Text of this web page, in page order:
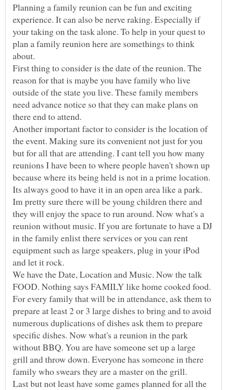
Planning a family reunion can be fun and exciting
experience. It can also be nerve raking. Especially if
your taking on the task alone. To help in your quest to
plan a family reunion here are somethings to think
about.
First thing to consider is the date of the reunion. The
reason for that is maybe you have family who live
outside of the state you live. These family members
need advance notice so that they can make plans on
there end to attend.
Another important factor to consider is the location of
the event. Making sure its convenient not just for you
but for all that are attending. I cant tell you how many
reunions I have been to where people haven't shown up
because where its being held is not in a prime location.
Its always good to have it in an open area like a park.
Im pretty sure there will be young children there and
they will enjoy the space to run around. Now what's a
reunion without music. If you are fortunate to have a DJ
in the family enlist there services or you can rent
equipment such as large speakers, plug in your iPod
and let it rock.
We have the Date, Location and Music. Now the talk
FOOD. Nothing says FAMILY like home cooked food.
For every family that will be in attendance, ask them to
prepare at least 2 or 3 large dishes to bring and to avoid
numerous duplications of dishes ask them to prepare
specific dishes. Now what's a reunion in the park
without BBQ. You are have someone set up a large
grill and throw down. Everyone has someone in there
family who swears they are a master on the grill.
Last but not least have some games planned for all the